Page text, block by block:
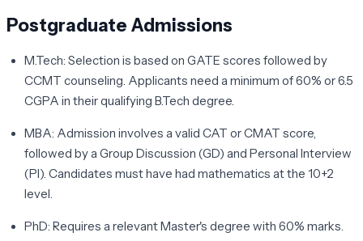
Postgraduate Admissions
M.Tech: Selection is based on GATE scores followed by
CCMT counseling. Applicants need a minimum of 60% or 6.5
CGPA in their qualifying B.Tech degree.
MBA: Admission involves a valid CAT orCMAT score,
followed by a Group Discussion (GD) and Personal Interview
(PI). Candidates must have had mathematics at the 10+2
level.
PhD: Requires a relevant Master's degree with 60% marks.